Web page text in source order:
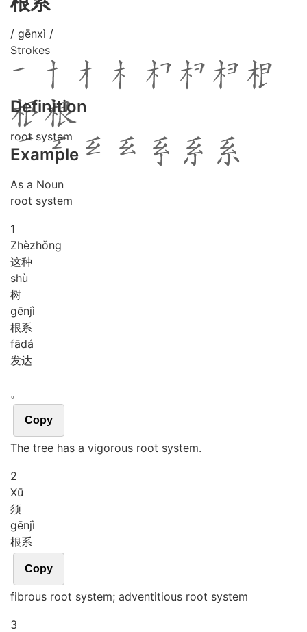
/ gēnxì /
Strokes
Definition
root system
Example
As a Noun
root system
1
Zhèzhǒng
这种
shù
树
gēnjì
根系
fādá
发达
。
Copy
The tree has a vigorous root system.
2
Xū
须
gēnjì
根系
Copy
fibrous root system; adventitious root system
3